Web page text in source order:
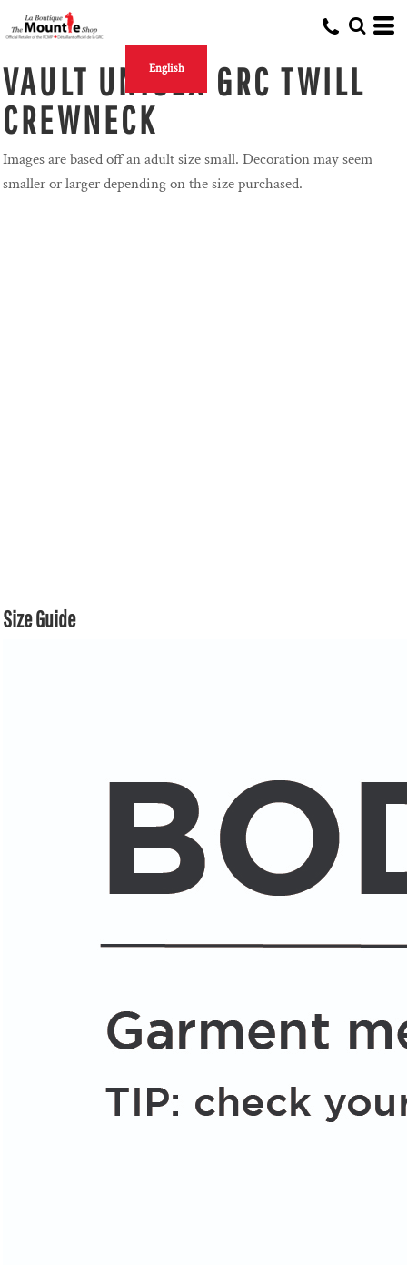
English
VAULT UNISEX GRC TWILL
CREWNECK
Images are based off an adult size small. Decoration may seem
smaller or larger depending on the size purchased.
Size Guide